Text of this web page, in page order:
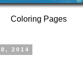
Coloring Pages
2014